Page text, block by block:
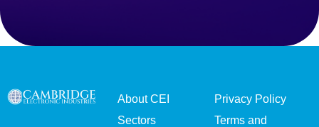
About CEI
Sectors
Privacy Policy
Terms and